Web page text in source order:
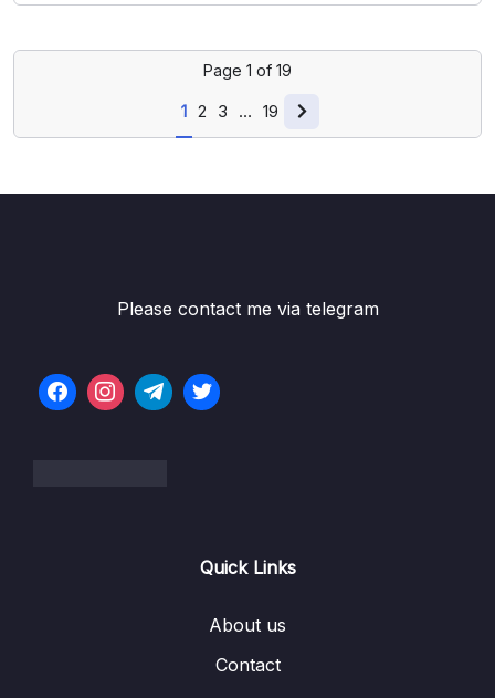
Page 1 of 19
1 2 3 … 19
Please contact me via telegram
Quick Links
About us
Contact